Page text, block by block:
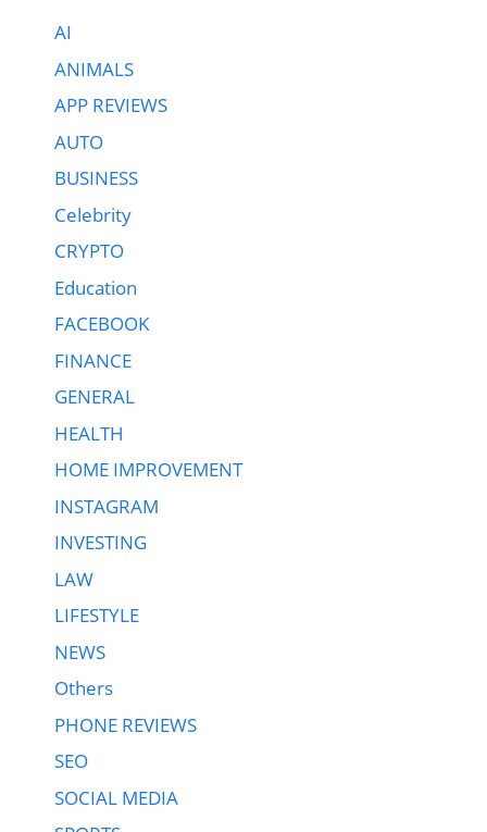
AI
ANIMALS
APP REVIEWS
AUTO
BUSINESS
Celebrity
CRYPTO
Education
FACEBOOK
FINANCE
GENERAL
HEALTH
HOME IMPROVEMENT
INSTAGRAM
INVESTING
LAW
LIFESTYLE
NEWS
Others
PHONE REVIEWS
SEO
SOCIAL MEDIA